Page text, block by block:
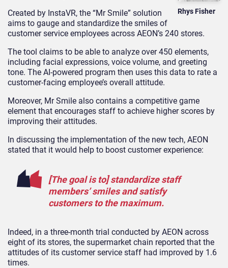
Rhys Fisher
Created by InstaVR, the “Mr Smile” solution
aims to gauge and standardize the smiles of
customer service employees across AEON’s 240 stores.
The tool claims to be able to analyze over 450 elements,
including facial expressions, voice volume, and greeting
tone. The AI-powered program then uses this data to rate a
customer-facing employee’s overall attitude.
Moreover, Mr Smile also contains a competitive game
element that encourages staff to achieve higher scores by
improving their attitudes.
In discussing the implementation of the new tech, AEON
stated that it would help to boost customer experience:
[The goal is to] standardize staff
members’ smiles and satisfy
customers to the maximum.
Indeed, in a three-month trial conducted by AEON across
eight of its stores, the supermarket chain reported that the
attitudes of its customer service staff had improved by 1.6
times.